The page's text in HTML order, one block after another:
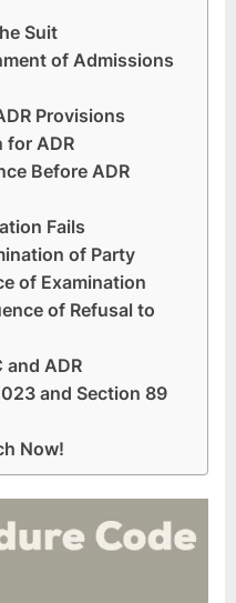
Suit
of Admissions
Provisions
for ADR
Before ADR
Fails
of Party
of Examination
of Refusal to
and ADR
and Section 89
Now!